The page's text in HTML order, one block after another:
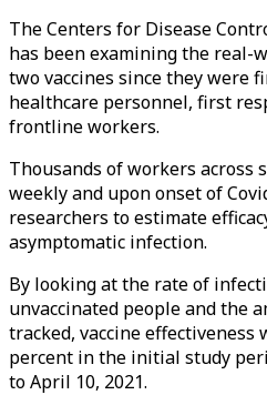
The Centers for Disease
has been examining the real-
two vaccines since they were
healthcare personnel, first
frontline workers.
Thousands of workers across
weekly and upon onset of
researchers to estimate
asymptomatic infection.
By looking at the rate of
unvaccinated people and the
tracked, vaccine effectiveness
percent in the initial study
to April 10, 2021.